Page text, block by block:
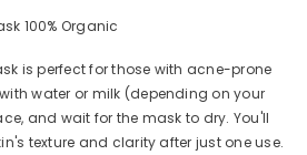
100% Organic
is perfect for those with acne-prone
water or milk (depending on your
and wait for the mask to dry. You'll
texture and clarity after just one use.